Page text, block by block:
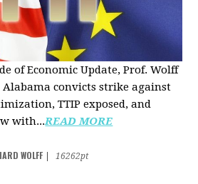
of Economic Update, Prof. Wolff
Alabama convicts strike against
TTIP exposed, and
with...READ MORE
WOLFF
16262pt